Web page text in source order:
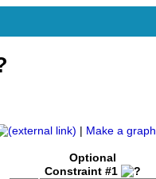
Make a graph
Optional
Constraint #1